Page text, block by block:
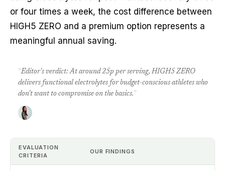
or four times a week, the cost difference between
HIGH5 ZERO and a premium option represents a
meaningful annual saving.
“Editor's verdict: At around 25p per serving, HIGH5 ZERO
delivers functional electrolytes for budget-conscious athletes who
don't want to compromise on the basics.”
EVALUATION
CRITERIA
OUR FINDINGS